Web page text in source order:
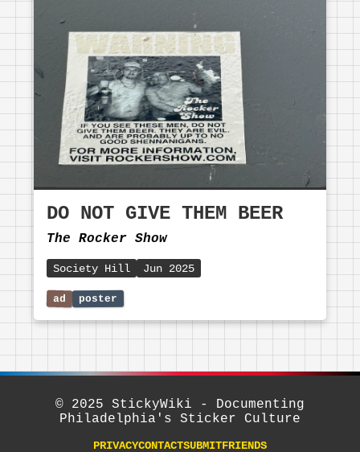
DO NOT GIVE THEM BEER
The Rocker Show
Society Hill Jun 2025
© 2025 StickyWiki - Documenting
Philadelphia's Sticker Culture
PRIVACYCONTACTSUBMITFRIENDS